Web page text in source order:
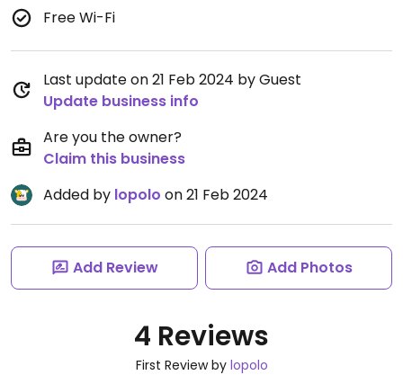
Free Wi-Fi
Last update on 21 Feb 2024 by Guest
Update business info
Are you the owner?
Claim this business
Added by lopolo on 21 Feb 2024
Add Review Add Photos
4 Reviews
First Review by lopolo